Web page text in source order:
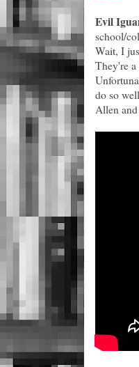
Evil
school/
Wait, I
They're
do so
Allen